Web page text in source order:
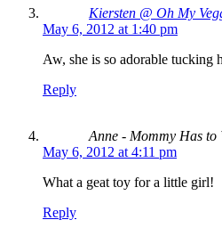
Kiersten @ Oh My
May 6, 2012 at 1:40 pm
Aw, she is so adorable tucking
Reply
Anne - Mommy Has to
May 6, 2012 at 4:11 pm
What a geat toy for a little girl!
Reply